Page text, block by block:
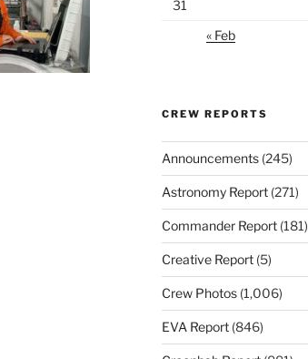
31
« Feb
CREW REPORTS
Announcements(245)
Astronomy Report(271)
Commander Report(181)
Creative Report(5)
Crew Photos(1,006)
EVA Report(846)